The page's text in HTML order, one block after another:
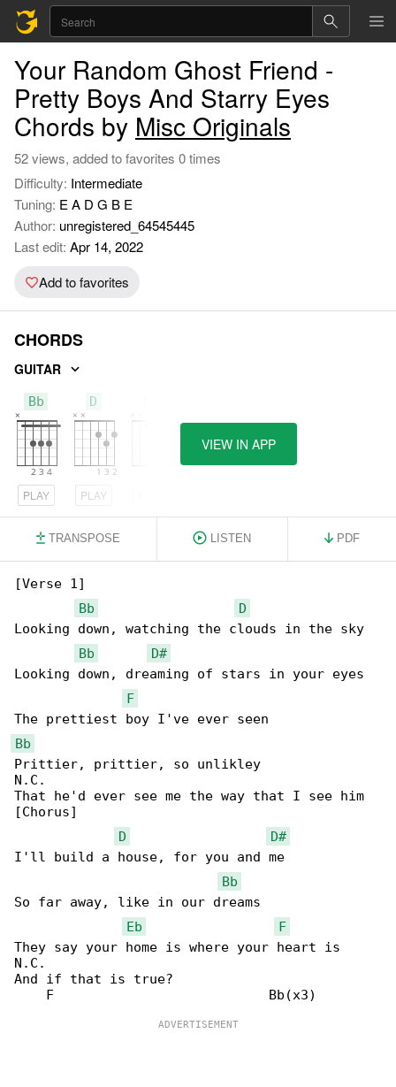
Your Random Ghost Friend -
Pretty Boys And Starry Eyes
Chords by Misc Originals
52 views, added to favorites 0 times
Difficulty: Intermediate
Tuning: E A D G B E
Author: unregistered_64545445
Last edit: Apr 14, 2022
Add to favorites
CHORDS
GUITAR
Bb
PLAY
D
PLAY
VIEW IN APP
TRANSPOSE LISTEN PDF
[Verse 1]
Bb
D
Looking down, watching the clouds in the sky
Bb
D#
Looking down, dreaming of stars in your eyes
F
Bb
Prittier, prittier, so unlikley
N.C.
That he'd ever see me the way that I see him
[Chorus]
D
D#
I'll build a house, for you and me
Bb
So far away, like in our dreams
Eb
F
They say your home is where your heart is
N.C.
And if that is true?